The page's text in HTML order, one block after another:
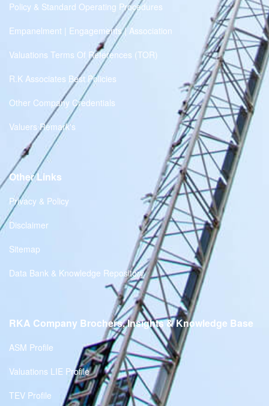
Policy & Standard Operating Procedures
Empanelment | Engagements | Association
Valuations Terms Of References (TOR)
R.K Associates Best Policies
Other Company Credentials
Valuers Remark's
Other Links
Privacy & Policy
Disclaimer
Sitemap
Data Bank & Knowledge Repository
RKA Company Brochers, Insights & Knowledge Base
ASM Profile
Valuations LIE Profile
TEV Profile